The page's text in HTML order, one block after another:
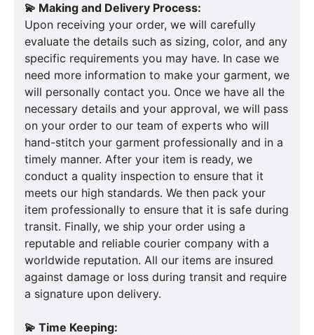
💫 Making and Delivery Process:
Upon receiving your order, we will carefully
evaluate the details such as sizing, color, and any
specific requirements you may have. In case we
need more information to make your garment, we
will personally contact you. Once we have all the
necessary details and your approval, we will pass
on your order to our team of experts who will
hand-stitch your garment professionally and in a
timely manner. After your item is ready, we
conduct a quality inspection to ensure that it
meets our high standards. We then pack your
item professionally to ensure that it is safe during
transit. Finally, we ship your order using a
reputable and reliable courier company with a
worldwide reputation. All our items are insured
against damage or loss during transit and require
a signature upon delivery.
💫 Time Keeping: